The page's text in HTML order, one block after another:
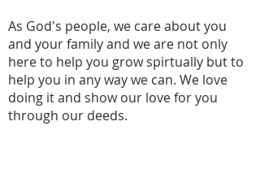
As God's people, we care about you
and your family and we are not only
here to help you grow spirtually but to
help you in any way we can. We love
doing it and show our love for you
through our deeds.